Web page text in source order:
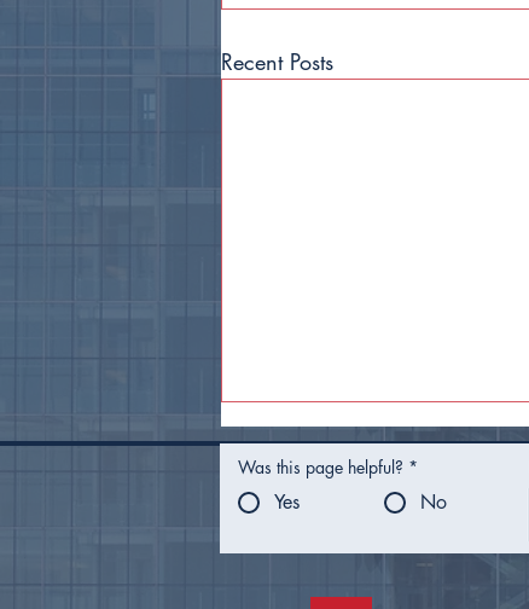
Recent Posts
Was this page helpful? *
Yes No